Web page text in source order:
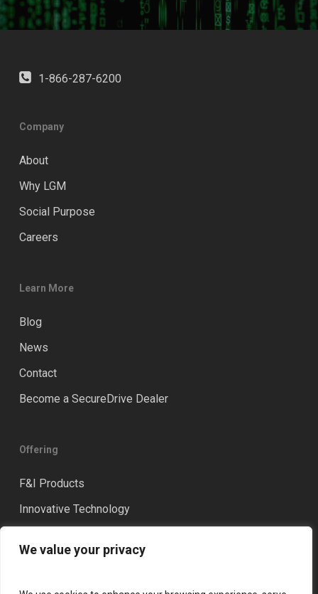
We value your privacy
1-866-287-6200
Company
About
Why LGM
Social Purpose
Careers
Learn More
Blog
News
Contact
Become a SecureDrive Dealer
Offering
F&I Products
Innovative Technology
Training & Coaching